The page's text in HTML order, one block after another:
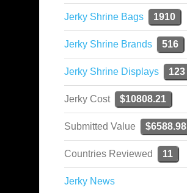
Jerky Shrine Bags 1910
Jerky Shrine Brands 516
Jerky Shrine Displays 123
Jerky Cost $10808.21
Submitted Value $6588.98
Countries Reviewed 11
Jerky News